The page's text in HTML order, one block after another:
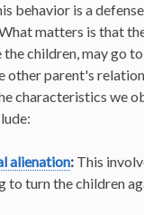
behavior is a
matters is that
the children, may go
other parent's
characteristics we
alienation: This
to turn the children